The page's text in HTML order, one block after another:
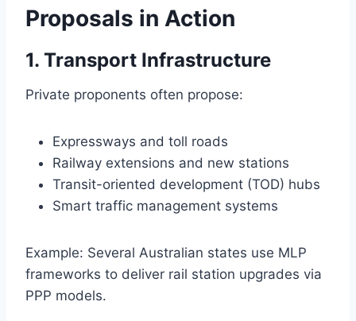
Proposals in Action
1. Transport Infrastructure
Private proponents often propose:
Expressways and toll roads
Railway extensions and new stations
Transit-oriented development (TOD) hubs
Smart traffic management systems
Example: Several Australian states use MLP
frameworks to deliver rail station upgrades via
PPP models.